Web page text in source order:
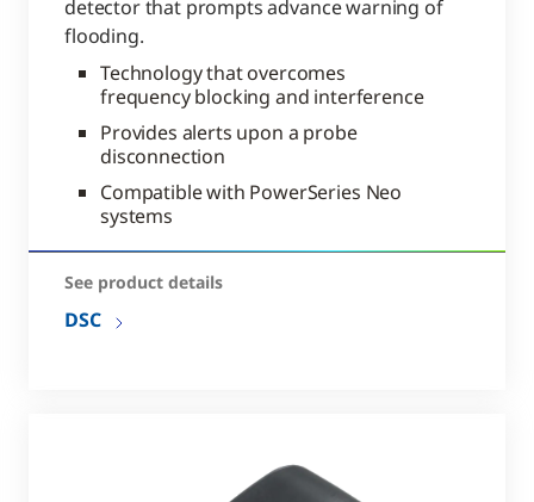
detector that prompts advance warning of
flooding.
Technology that overcomes
frequency blocking and interference
Provides alerts upon a probe
disconnection
Compatible with PowerSeries Neo
systems
See product details
DSC